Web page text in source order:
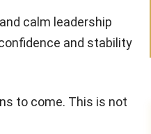
calm leadership
and stability
to come. This is not